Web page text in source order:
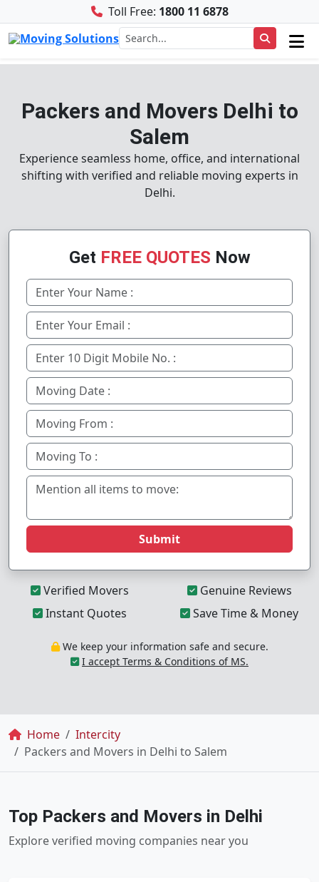
Toll Free: 1800 11 6878
Packers and Movers Delhi to
Salem
Experience seamless home, office, and international
shifting with verified and reliable moving experts in
Delhi.
Get FREE QUOTES Now
Submit
Verified Movers
Genuine Reviews
Instant Quotes
Save Time & Money
We keep your information safe and secure.
I accept Terms & Conditions of MS.
Breadcrumb
Home
Intercity
Packers and Movers in Delhi to Salem
Top Packers and Movers in Delhi
Explore verified moving companies near you